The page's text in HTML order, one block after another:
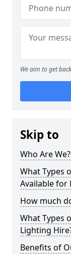
We aim to get
Skip to
Who Are We?
What Types
Available for
How much
What Types
Lighting
Benefits of